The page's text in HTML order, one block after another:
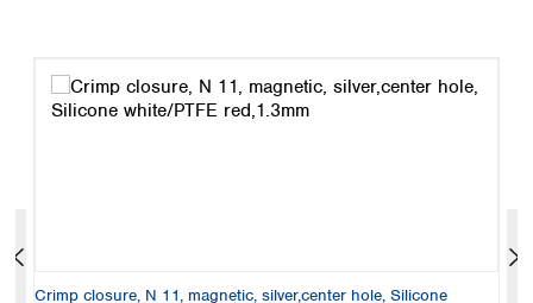
Crimp closure, N 11, magnetic, silver,center hole, Silicone